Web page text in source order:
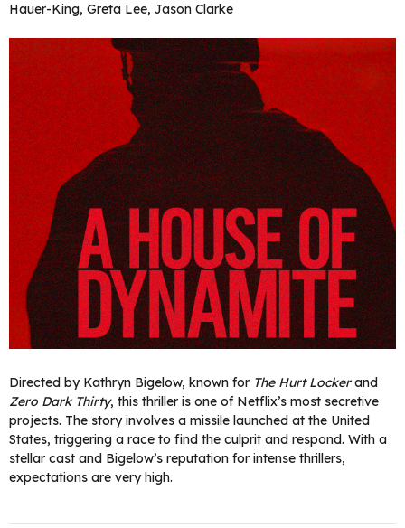
Hauer-King, Greta Lee, Jason Clarke
Directed by Kathryn Bigelow, known for The Hurt Lockerand
Zero Dark Thirty, this thriller is one of Netflix’s most secretive
projects. The story involves a missile launched at the United
States, triggering a race to find the culprit and respond. With a
stellar cast and Bigelow’s reputation for intense thrillers,
expectations are very high.